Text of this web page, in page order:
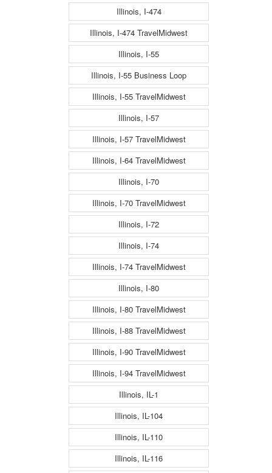
Illinois, I-474
Illinois, I-474 TravelMidwest
Illinois, I-55
Illinois, I-55 Business Loop
Illinois, I-55 TravelMidwest
Illinois, I-57
Illinois, I-57 TravelMidwest
Illinois, I-64 TravelMidwest
Illinois, I-70
Illinois, I-70 TravelMidwest
Illinois, I-72
Illinois, I-74
Illinois, I-74 TravelMidwest
Illinois, I-80
Illinois, I-80 TravelMidwest
Illinois, I-88 TravelMidwest
Illinois, I-90 TravelMidwest
Illinois, I-94 TravelMidwest
Illinois, IL-1
Illinois, IL-104
Illinois, IL-110
Illinois, IL-116